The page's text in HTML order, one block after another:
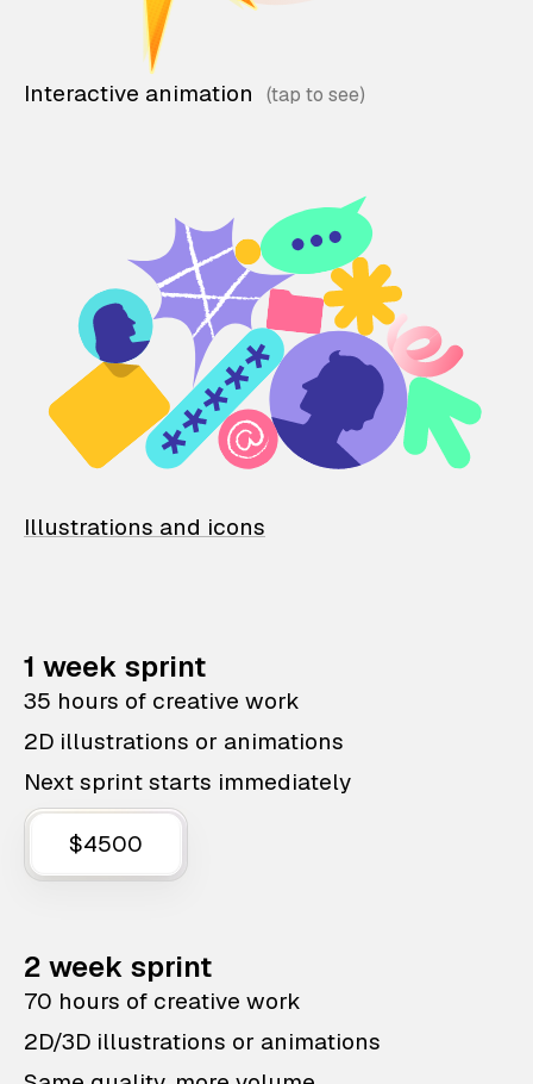
Interactive animation
Illustrations and icons
1 week sprint
35 hours of creative work
2D illustrations or animations
Next sprint starts immediately
$4500
2 week sprint
70 hours of creative work
2D/3D illustrations or animations